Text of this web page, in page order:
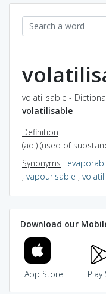
volatilisable -
volatilisable
Definition
(adj) (used of
Synonyms :
, vapourisable ,
Download our
App Store Play